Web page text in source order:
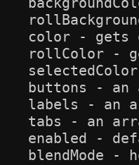
color - gets
rollColor -
buttons - an
labels - an
tabs - an
enabled -
blendMode -